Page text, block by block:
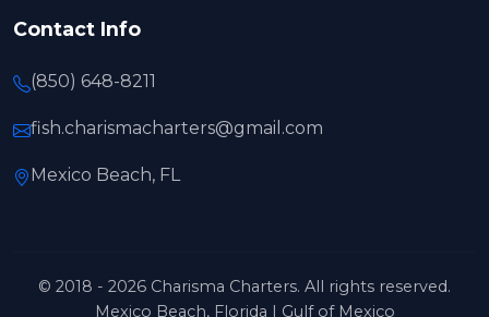
Contact Info
(850) 648-8211
fish.charismacharters@gmail.com
Mexico Beach, FL
© 2018 - 2026 Charisma Charters. All rights reserved.
Mexico Beach, Florida | Gulf of Mexico